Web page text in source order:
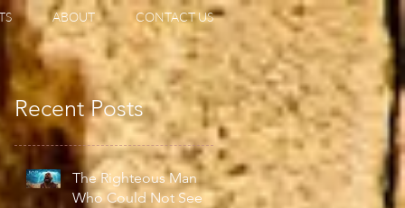
ABOUT CONTACT US
The Righteous Man
Who Could Not See
Recent Posts